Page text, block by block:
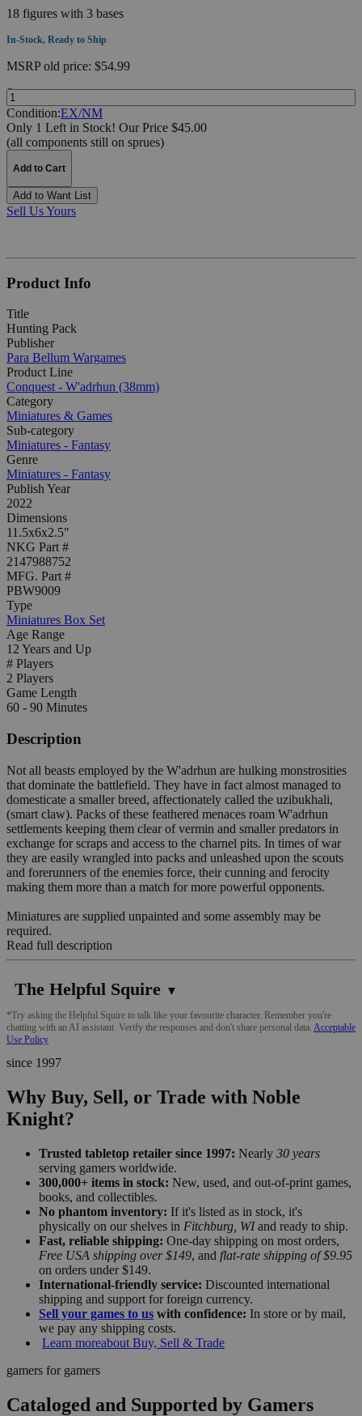
18 figures with 3 bases
In-Stock, Ready to Ship
MSRPold price: $54.99
Quantity:
Condition:EX/NM
Only 1 Left in Stock! Our Price $45.00
(all components still on sprues)
Add to Cart
Add to Want List
Sell Us Yours
Product Info
Title
Hunting Pack
Publisher
Para Bellum Wargames
Product Line
Conquest - W'adrhun (38mm)
Category
Miniatures & Games
Sub-category
Miniatures - Fantasy
Genre
Miniatures - Fantasy
Publish Year
2022
Dimensions
11.5x6x2.5"
NKG Part #
2147988752
MFG. Part #
PBW9009
Type
Miniatures Box Set
Age Range
12 Years and Up
# Players
2 Players
Game Length
60 - 90 Minutes
Description
Not all beasts employed by the W'adrhun are hulking monstrosities
that dominate the battlefield. They have in fact almost managed to
domesticate a smaller breed, affectionately called the uzibukhali,
(smart claw). Packs of these feathered menaces roam W'adrhun
settlements keeping them clear of vermin and smaller predators in
exchange for scraps and access to the charnel pits. In times of war
they are easily wrangled into packs and unleashed upon the scouts
and forerunners of the enemies force, their cunning and ferocity
making them more than a match for more powerful opponents.
Miniatures are supplied unpainted and some assembly may be
required.
Read full description
The Helpful Squire ▼
*Try asking the Helpful Squire to talk like your favourite character. Remember you're
chatting with an AI assistant. Verify the responses and don't share personal data. Acceptable
Use Policy
since 1997
Why Buy, Sell, or Trade with Noble
Knight?
Trusted tabletop retailer since 1997: Nearly 30 years
serving gamers worldwide.
300,000+ items in stock: New, used, and out-of-print games,
books, and collectibles.
No phantom inventory: If it's listed as in stock, it's
physically on our shelves in Fitchburg, WIand ready to ship.
Fast, reliable shipping: One-day shipping on most orders,
Free USA shipping over $149, and flat-rate shipping of $9.95
on orders under $149.
International-friendly service: Discounted international
shipping and support for foreign currency.
Sell your games to us with confidence: In store or by mail,
we pay any shipping costs.
Learn moreabout Buy, Sell & Trade
gamers for gamers
Cataloged and Supported by Gamers